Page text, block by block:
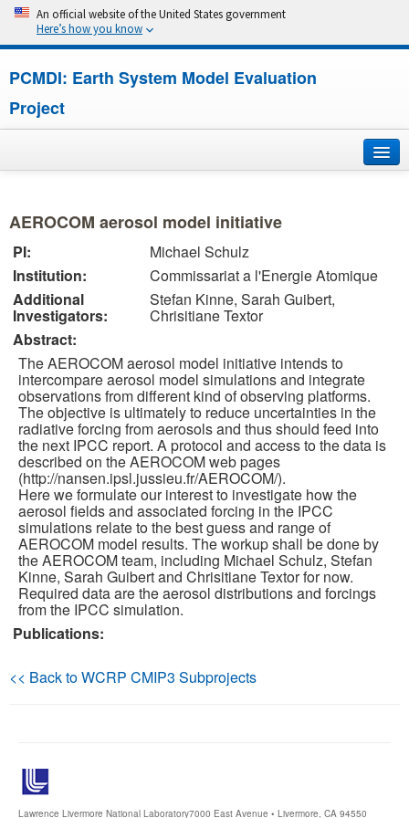
An official website of the United States government
Here’s how you know
PCMDI: Earth System Model Evaluation
Project
Research
CMIP7
CMIP6
MIPs
Publications
Software
Data (ESGF Portal)
AEROCOM aerosol model initiative
PI:
Michael Schulz
Institution:
Commissariat a l'Energie Atomique
Additional
Investigators:
Stefan Kinne, Sarah Guibert,
Chrisitiane Textor
Abstract:
The AEROCOM aerosol model initiative intends to
intercompare aerosol model simulations and integrate
observations from different kind of observing platforms.
The objective is ultimately to reduce uncertainties in the
radiative forcing from aerosols and thus should feed into
the next IPCC report. A protocol and access to the data is
described on the AEROCOM web pages
(http://nansen.ipsl.jussieu.fr/AEROCOM/).
Here we formulate our interest to investigate how the
aerosol fields and associated forcing in the IPCC
simulations relate to the best guess and range of
AEROCOM model results. The workup shall be done by
the AEROCOM team, including Michael Schulz, Stefan
Kinne, Sarah Guibert and Chrisitiane Textor for now.
Required data are the aerosol distributions and forcings
from the IPCC simulation.
Publications:
<< Back to WCRP CMIP3 Subprojects
Lawrence Livermore National Laboratory7000 East Avenue • Livermore, CA 94550